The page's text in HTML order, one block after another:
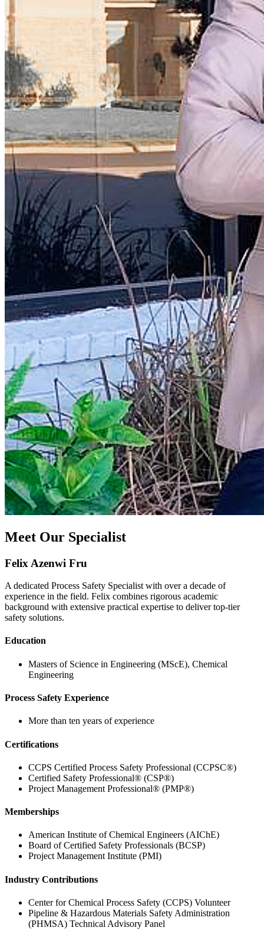
Meet Our Specialist
Felix Azenwi Fru
A dedicated Process Safety Specialist with over a decade of
experience in the field. Felix combines rigorous academic
background with extensive practical expertise to deliver top-tier
safety solutions.
Education
Masters of Science in Engineering (MScE), Chemical
Engineering
Process Safety Experience
More than ten years of experience
Certifications
CCPS Certified Process Safety Professional (CCPSC®)
Certified Safety Professional® (CSP®)
Project Management Professional® (PMP®)
Memberships
American Institute of Chemical Engineers (AIChE)
Board of Certified Safety Professionals (BCSP)
Project Management Institute (PMI)
Industry Contributions
Center for Chemical Process Safety (CCPS) Volunteer
Pipeline & Hazardous Materials Safety Administration
(PHMSA) Technical Advisory Panel